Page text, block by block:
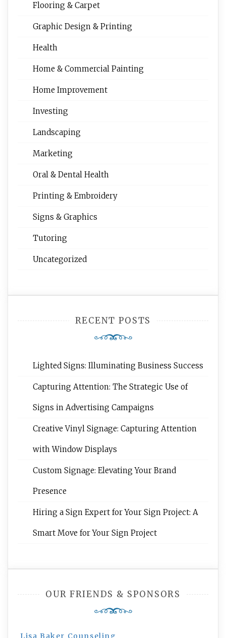
Flooring & Carpet
Graphic Design & Printing
Health
Home & Commercial Painting
Home Improvement
Investing
Landscaping
Marketing
Oral & Dental Health
Printing & Embroidery
Signs & Graphics
Tutoring
Uncategorized
RECENT POSTS
Lighted Signs: Illuminating Business Success
Capturing Attention: The Strategic Use of
Signs in Advertising Campaigns
Creative Vinyl Signage: Capturing Attention
with Window Displays
Custom Signage: Elevating Your Brand
Presence
Hiring a Sign Expert for Your Sign Project: A
Smart Move for Your Sign Project
OUR FRIENDS & SPONSORS
Lisa Baker Counseling